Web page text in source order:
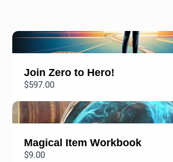
Join Zero to Hero!
$597.00
Magical Item Workbook
$9.00